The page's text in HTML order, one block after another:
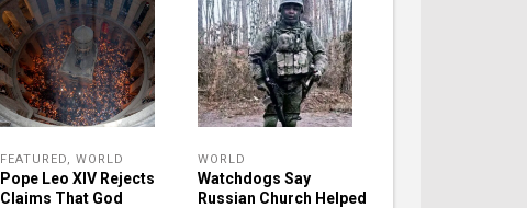
FEATURED, WORLD
Pope Leo XIV Rejects
Claims That God
WORLD
Watchdogs Say
Russian Church Helped